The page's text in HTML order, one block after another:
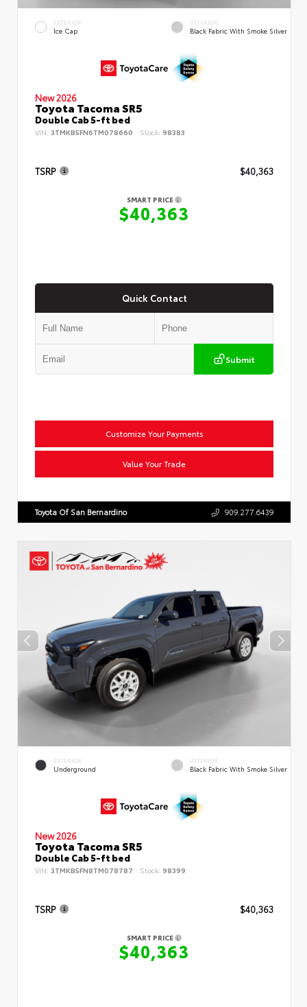
EXTERIOR
Ice Cap
INTERIOR
Black Fabric With Smoke Silver
New 2026
Toyota Tacoma SR5
Double Cab 5-ft bed
VIN: 3TMKB5FN6TM078660 Stock: 98383
TSRP $40,363
SMART PRICE
$40,363
Quick Contact
Submit
Customize Your Payments
Value Your Trade
Toyota Of San Bernardino 909.277.6439
EXTERIOR
Underground
INTERIOR
Black Fabric With Smoke Silver
New 2026
Toyota Tacoma SR5
Double Cab 5-ft bed
VIN: 3TMKB5FN8TM078787 Stock: 98399
TSRP $40,363
SMART PRICE
$40,363